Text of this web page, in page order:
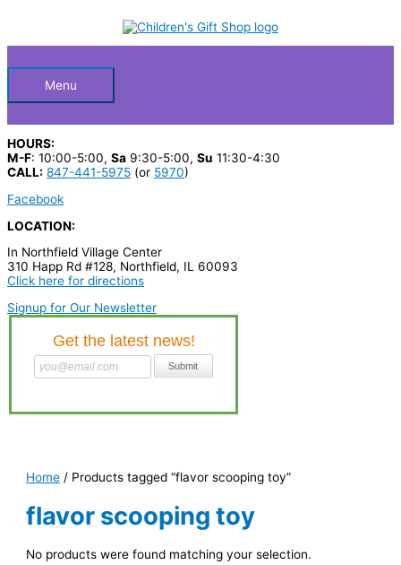
HeaderMenu
HOURS:
M-F: 10:00-5:00, Sa 9:30-5:00, Su 11:30-4:30
CALL: 847-441-5975 (or 5970)
Facebook
LOCATION:
In Northfield Village Center
310 Happ Rd #128, Northfield, IL 60093
Click here for directions
Signup for Our Newsletter
c
p
r
o
d
u
c
Home / Products tagged “flavor scooping toy”
flavor scooping toy
No products were found matching your selection.